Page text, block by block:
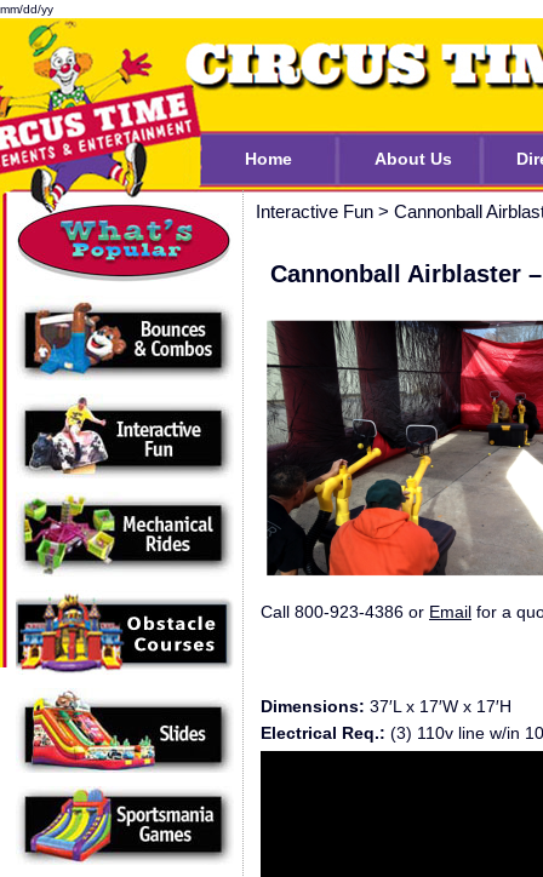
mm/dd/yy
Home About Us
Interactive Fun > Cannonball
Cannonball Airblaster
Call 800-923-4386 or Email for a
Dimensions: 37′L x 17′W x 17′H
Electrical Req.: (3) 110v line w/in